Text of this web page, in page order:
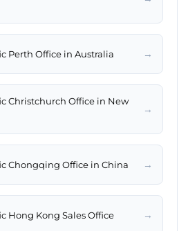
Perth Office in Australia →
Christchurch Office in New
→
Chongqing Office in China →
Hong Kong Sales Office →